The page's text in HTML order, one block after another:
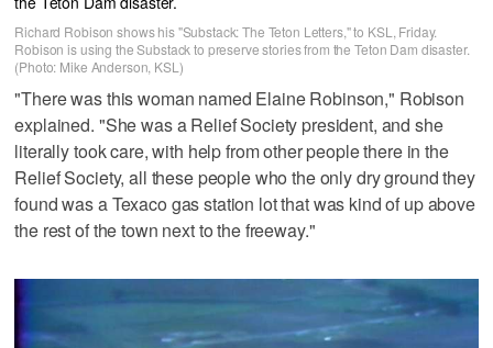
Richard Robison shows his "Substack: The Teton Letters," to KSL, Friday.
Robison is using the Substack to preserve stories from the Teton Dam disaster.
(Photo: Mike Anderson, KSL)
"There was this woman named Elaine Robinson," Robison
explained. "She was a Relief Society president, and she
literally took care, with help from other people there in the
Relief Society, all these people who the only dry ground they
found was a Texaco gas station lot that was kind of up above
the rest of the town next to the freeway."